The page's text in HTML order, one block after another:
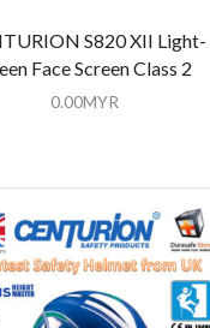
S820 XII Light-
Face Screen Class 2
0.00MYR